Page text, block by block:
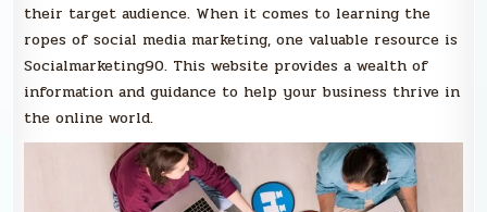
their target audience. When it comes to learning the
ropes of social media marketing, one valuable resource is
Socialmarketing90. This website provides a wealth of
information and guidance to help your business thrive in
the online world.